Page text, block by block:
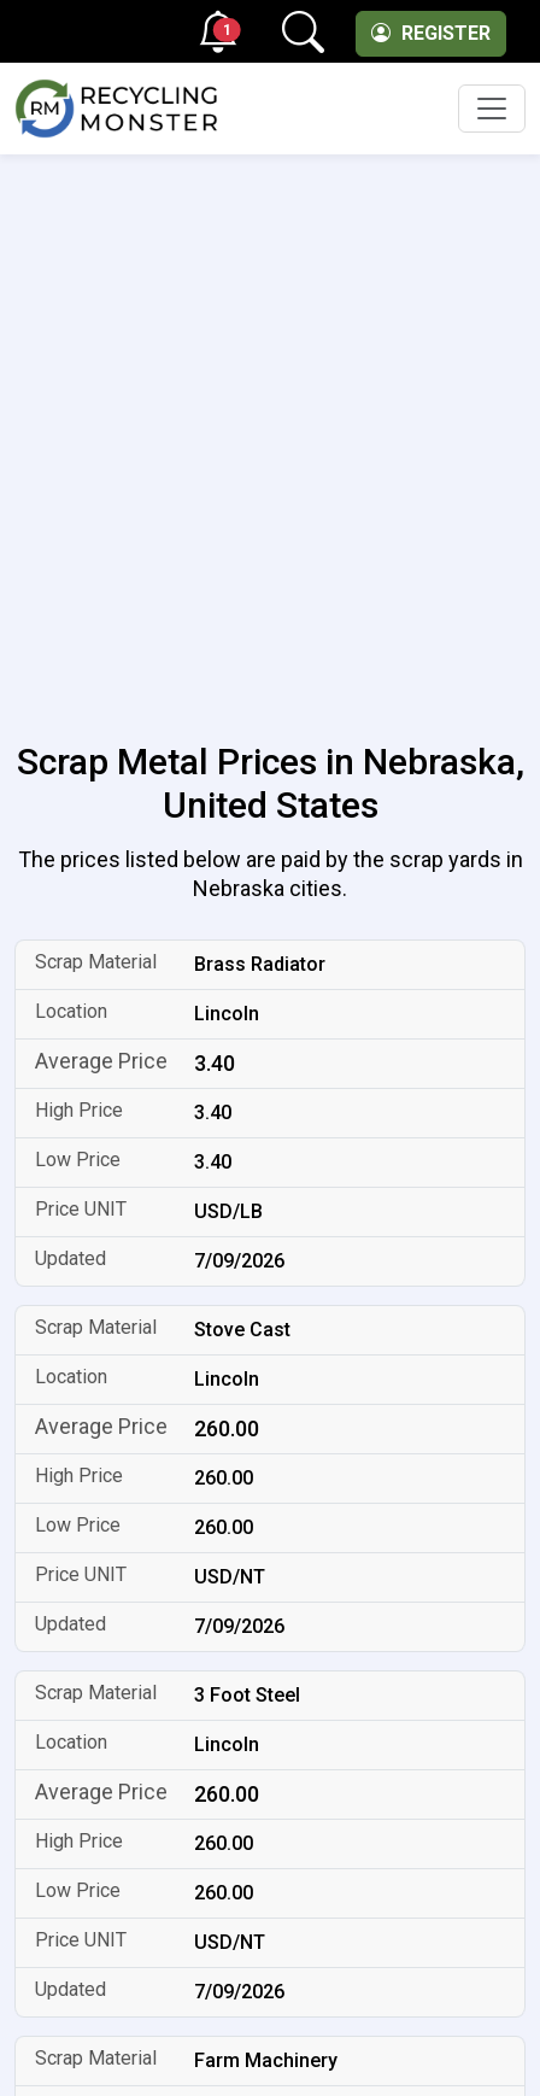
REGISTER
1
Scrap Metal Prices in Nebraska,
United States
The prices listed below are paid by the scrap yards in
Nebraska cities.
Brass Radiator
Lincoln
3.40
3.40
3.40
USD/LB
7/09/2026
Stove Cast
Lincoln
260.00
260.00
260.00
USD/NT
7/09/2026
3 Foot Steel
Lincoln
260.00
260.00
260.00
USD/NT
7/09/2026
Farm Machinery